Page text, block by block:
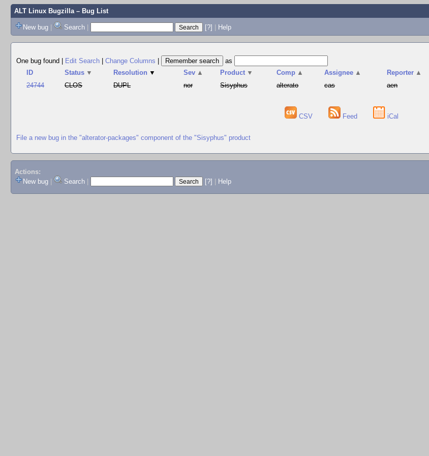
ALT Linux Bugzilla– Bug List
New bug | Search | [?] | Help
One bug found
Edit Search Change Columns
as
ID
Status ▼ Resolution ▼ Sev ▲ Product ▼ Comp ▲ Assignee ▲ Reporter ▲
24744
CLOS DUPL nor Sisyphus alterato cas aen
CSV Feed iCal
File a new bug in the "alterator-packages" component of the "Sisyphus" product
Actions:
New bug
Search [?] Help